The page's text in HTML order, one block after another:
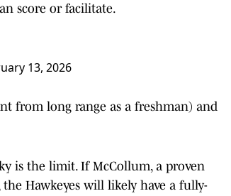
score or facilitate.
13, 2026
from long range as a freshman) and
is the limit. If McCollum, a proven
Hawkeyes will likely have a fully-